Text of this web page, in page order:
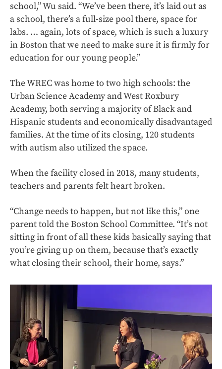
school,” Wu said. “We’ve been there, it’s laid out as
a school, there’s a full-size pool there, space for
labs. … again, lots of space, which is such a luxury
in Boston that we need to make sure it is firmly for
education for our young people.”
The WREC was home to two high schools: the
Urban Science Academy and West Roxbury
Academy, both serving a majority of Black and
Hispanic students and economically disadvantaged
families. At the time of its closing, 120 students
with autism also utilized the space.
When the facility closed in 2018, many students,
teachers and parents felt heart broken.
“Change needs to happen, but not like this,” one
parent told the Boston School Committee. “It’s not
sitting in front of all these kids basically saying that
you’re giving up on them, because that’s exactly
what closing their school, their home, says.”